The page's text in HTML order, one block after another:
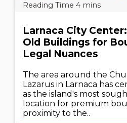
Larnaca City
Old Buildings for
Legal Nuances
The area around the
Lazarus in Larnaca has
as the island's most
location for premium
proximity to the..